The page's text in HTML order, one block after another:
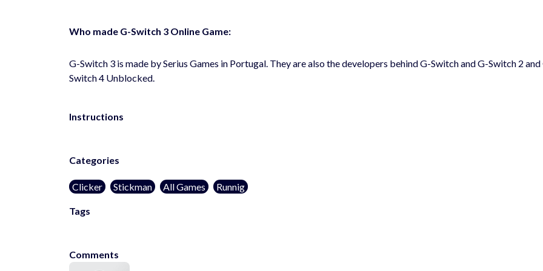
Who made G-Switch 3 Online Game:
G-Switch 3 is made by Serius Games in Portugal. They are also the developers behind G-Switch and G-Switch 2 and
Switch 4 Unblocked.
Instructions
Categories
Clicker Stickman All Games Runnig
Tags
Comments